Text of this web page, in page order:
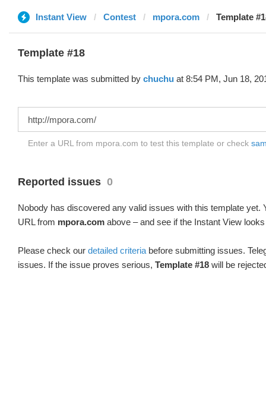
Instant View Contest mpora.com Template
Template #18
This template was submitted by chuchu at 8:54 PM, Jun 18,
Enter a URL from mpora.com to test this template or check
Reported issues 0
Nobody has discovered any valid issues with this template yet.
URL from mpora.com above – and see if the Instant View
Please check our detailed criteria before submitting issues.
issues. If the issue proves serious, Template #18 will be